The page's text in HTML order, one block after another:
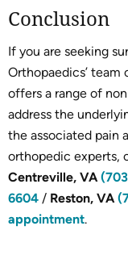
Conclusion
If you are seeking
Orthopaedics’
offers a range of
address the
the associated pain
orthopedic experts,
Centreville, VA
6604 / Reston, VA
appointment.